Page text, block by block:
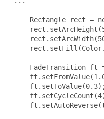
Rectangle rect =
FadeTransition ft
     ft.setToValue(0.3);